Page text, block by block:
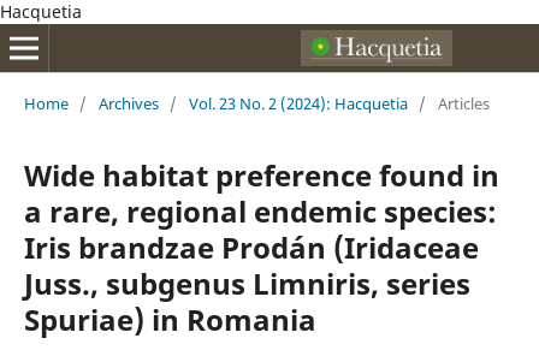
Hacquetia
Home / Archives / Vol. 23 No. 2 (2024): Hacquetia / Articles
Wide habitat preference found in
a rare, regional endemic species:
Iris brandzae Prodán (Iridaceae
Juss., subgenus Limniris, series
Spuriae) in Romania